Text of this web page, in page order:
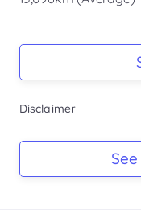
Ask Seller
Ask Seller
Disclaimer